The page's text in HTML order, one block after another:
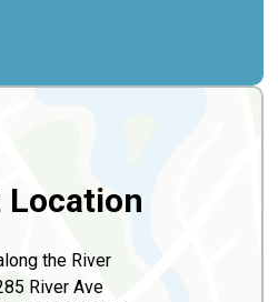
Location
the River
River Ave